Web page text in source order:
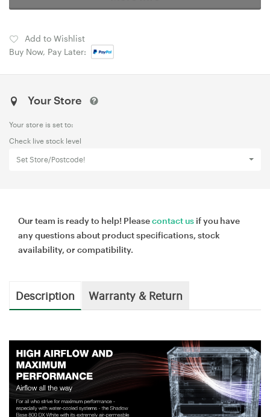
Add to Wishlist
Buy Now, Pay Later:
Your Store
Your store is set to:
Check live stock level
Set Store/Postcode!
Our team is ready to help! Pleasecontact us if you have
any questions about product specifications, stock
availability, or compatibility.
Description Warranty & Return